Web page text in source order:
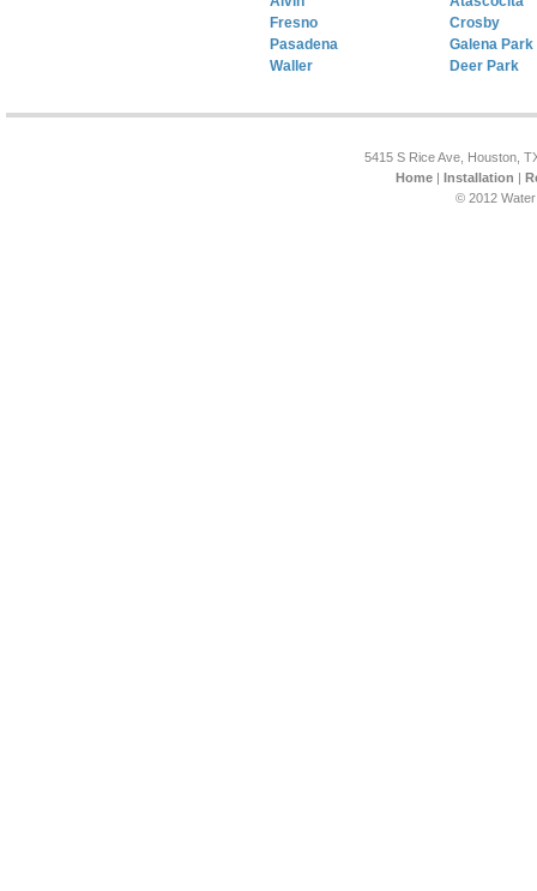
Fresno
Pasadena
Waller
Crosby
Galena Park
Deer Park
5415 S Rice Ave, Houston,
Home| Installation |
© 2012